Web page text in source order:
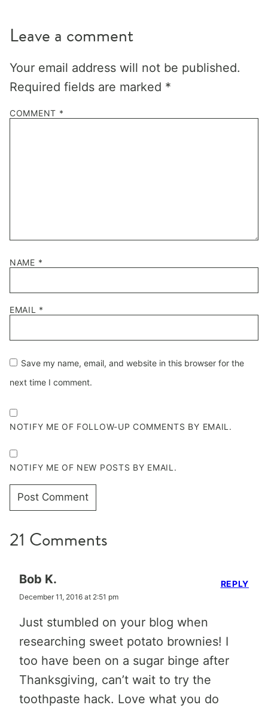
Leave a comment
Your email address will not be published.
Required fields are marked *
COMMENT *
NAME *
EMAIL *
Save my name, email, and website in this browser for the
next time I comment.
NOTIFY ME OF FOLLOW-UP COMMENTS BY EMAIL.
NOTIFY ME OF NEW POSTS BY EMAIL.
21 Comments
Bob K.
December 11, 2016 at 2:51 pm
Just stumbled on your blog when
researching sweet potato brownies! I
too have been on a sugar binge after
Thanksgiving, can’t wait to try the
toothpaste hack. Love what you do
REPLY